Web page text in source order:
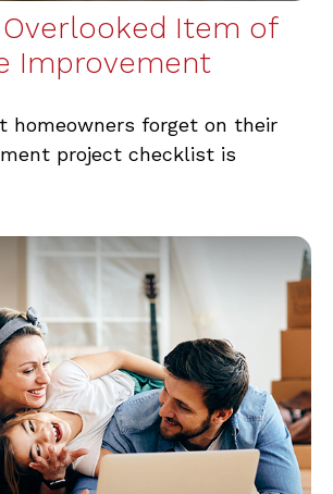
Item of
Improvement
homeowners forget on their
project checklist is